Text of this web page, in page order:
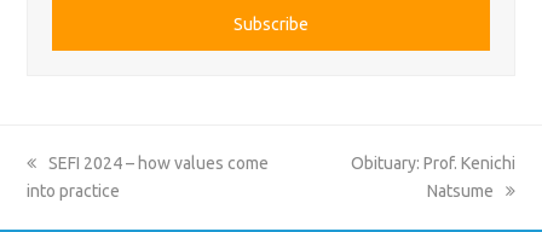
Subscribe
previous
post:
SEFI 2024 – how values come
into practice
next
Obituary: Prof. Kenichi
Natsume